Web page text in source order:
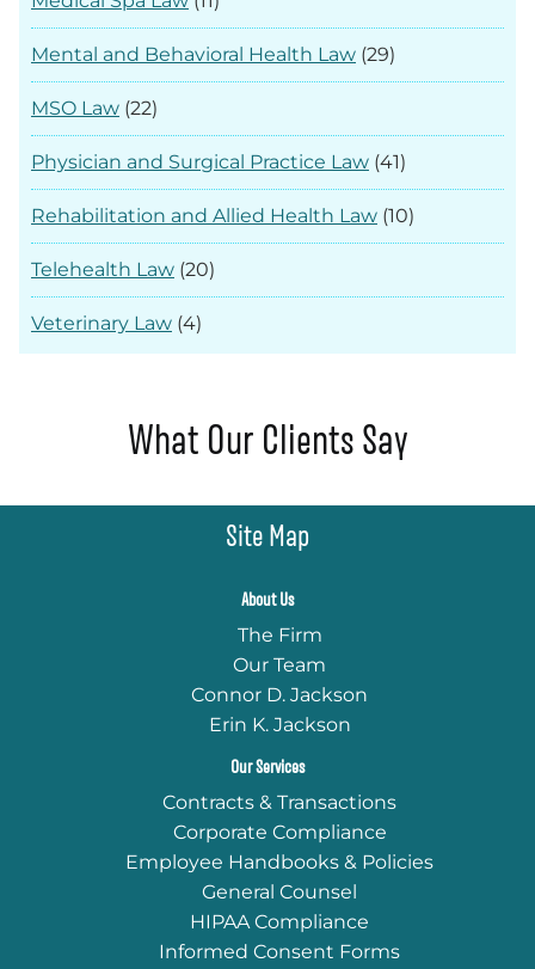
Mental and Behavioral Health Law (29)
MSO Law (22)
Physician and Surgical Practice Law (41)
Rehabilitation and Allied Health Law (10)
Telehealth Law (20)
Veterinary Law (4)
What Our Clients Say
Site Map
About Us
The Firm
Our Team
Connor D. Jackson
Erin K. Jackson
Our Services
Contracts & Transactions
Corporate Compliance
Employee Handbooks & Policies
General Counsel
HIPAA Compliance
Informed Consent Forms